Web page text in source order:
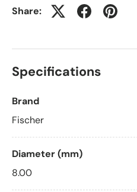
Share:
Specifications
Brand
Fischer
Diameter (mm)
8.00